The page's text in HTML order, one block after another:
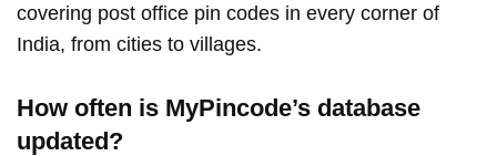
covering post office pin codes in every corner of
India, from cities to villages.
How often is MyPincode’s database
updated?